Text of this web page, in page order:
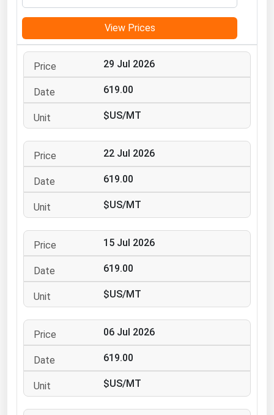
View Prices
29 Jul 2026
619.00
$US/MT
22 Jul 2026
619.00
$US/MT
15 Jul 2026
619.00
$US/MT
06 Jul 2026
619.00
$US/MT
Mississippi
Missouri
Montana
Nebraska
New Hampshire
New Jersey
New York
North Carolina
Ohio
Oklahoma
Pennsylvania
Rhode Island
South Carolina
South Dakota